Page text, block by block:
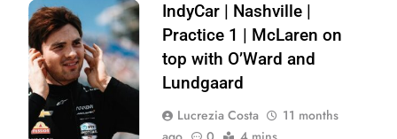
Photo credits
Penske
Entertainment |
Joe Skibinski
IndyCar | Nashville |
Practice 1 | McLaren on
top with O’Ward and
Lundgaard
Lucrezia Costa
11 months